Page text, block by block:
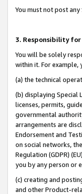
You must not post
3. Responsibility for
You will be solely
within it. For
(a) the technical
(b) displaying Special
licenses, permits,
governmental
arrangements are
Endorsement and
on social networks,
Regulation (GDPR)
you by any person or
(c) creating and
and other Product-